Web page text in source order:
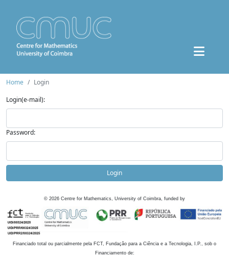
Home
Login
Login(e-mail):
Password:
Login
© 2026 Centre for Mathematics, University of Coimbra, funded by
Financiado total ou parcialmente pela FCT, Fundação para a Ciência e a Tecnologia, I.P., sob o
Financiamento de: